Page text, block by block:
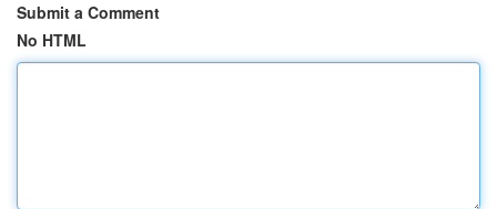
Submit a Comment
No HTML